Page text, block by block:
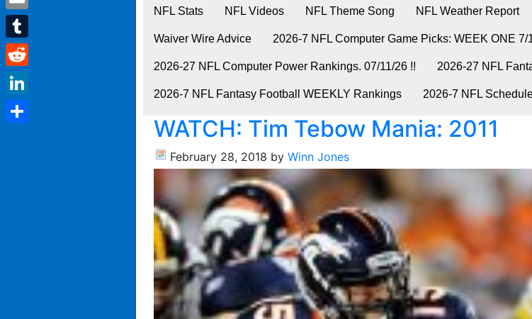
NFL Stats NFL Videos NFL Theme Song NFL Weather Report
Waiver Wire Advice 2026-7 NFL Computer Game Picks: WEEK ONE 7/
2026-27 NFL Computer Power Rankings. 07/11/26 !! 2026-27 NFL
2026-7 NFL Fantasy Football WEEKLY Rankings 2026-7 NFL
WATCH: Tim Tebow Mania: 2011
February 28, 2018 by Winn Jones
Email
Tumblr
Reddit
LinkedIn